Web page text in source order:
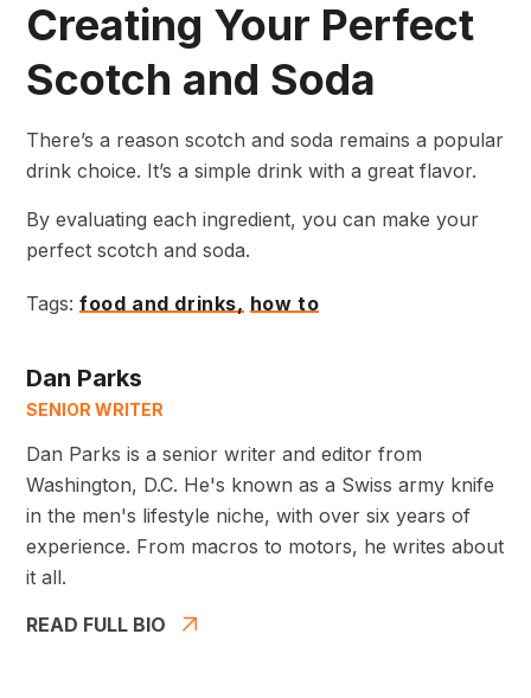
Creating Your Perfect
Scotch and Soda
There’s a reason scotch and soda remains a popular
drink choice. It’s a simple drink with a great flavor.
By evaluating each ingredient, you can make your
perfect scotch and soda.
Tags: food and drinks, how to
Dan Parks
SENIOR WRITER
Dan Parks is a senior writer and editor from
Washington, D.C. He's known as a Swiss army knife
in the men's lifestyle niche, with over six years of
experience. From macros to motors, he writes about
it all.
READ FULL BIO